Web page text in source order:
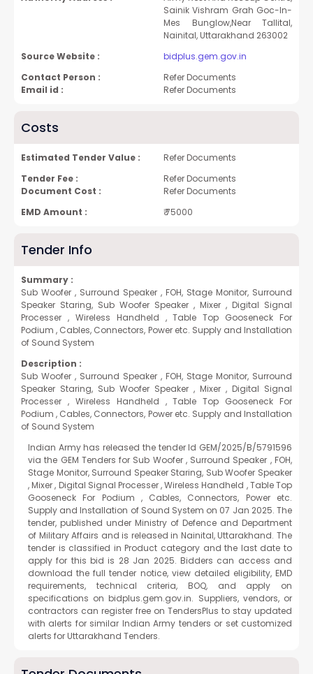
Sainik Vishram Grah Goc-In-
Mes Bunglow,Near Tallital,
Nainital, Uttarakhand 263002
Source Website :
bidplus.gem.gov.in
Contact Person :
Refer Documents
Email id :
Refer Documents
Costs
Estimated Tender Value :
Refer Documents
Tender Fee :
Refer Documents
Document Cost :
Refer Documents
EMD Amount :
₹ 75000
Tender Info
Summary :
Sub Woofer , Surround Speaker , FOH, Stage Monitor, Surround
Speaker Staring, Sub Woofer Speaker , Mixer , Digital Signal
Processer , Wireless Handheld , Table Top Gooseneck For
Podium , Cables, Connectors, Power etc. Supply and Installation
of Sound System
Description :
Sub Woofer , Surround Speaker , FOH, Stage Monitor, Surround
Speaker Staring, Sub Woofer Speaker , Mixer , Digital Signal
Processer , Wireless Handheld , Table Top Gooseneck For
Podium , Cables, Connectors, Power etc. Supply and Installation
of Sound System
Indian Army has released the tender Id GEM/2025/B/5791596
via the GEM Tenders for Sub Woofer , Surround Speaker , FOH,
Stage Monitor, Surround Speaker Staring, Sub Woofer Speaker
, Mixer , Digital Signal Processer , Wireless Handheld , Table Top
Gooseneck For Podium , Cables, Connectors, Power etc.
Supply and Installation of Sound System on 07 Jan 2025. The
tender, published under Ministry of Defence and Department
of Military Affairs and is released in Nainital, Uttarakhand. The
tender is classified in Product category and the last date to
apply for this bid is 28 Jan 2025. Bidders can access and
download the full tender notice, view detailed eligibility, EMD
requirements, technical criteria, BOQ, and apply on
specifications on bidplus.gem.gov.in. Suppliers, vendors, or
contractors can register free on TendersPlus to stay updated
with alerts for similar Indian Army tenders or set customized
alerts for Uttarakhand Tenders.